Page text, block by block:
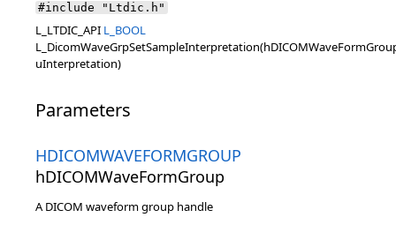
#include "Ltdic.h"
L_LTDIC_API L_BOOL
uInterpretation)
Parameters
HDICOMWAVEFORMGROUP
hDICOMWaveFormGroup
A DICOM waveform group handle